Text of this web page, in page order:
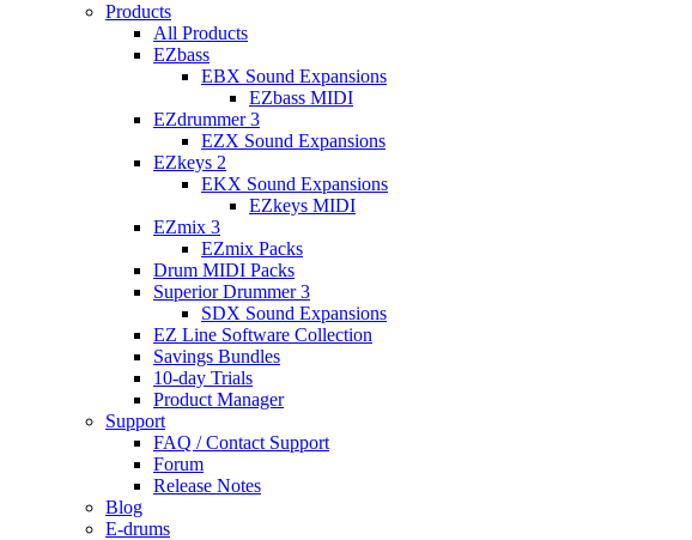
Products
All Products
EZbass
EBX Sound Expansions
EZbass MIDI
EZdrummer 3
EZX Sound Expansions
EZkeys 2
EKX Sound Expansions
EZkeys MIDI
EZmix 3
EZmix Packs
Drum MIDI Packs
Superior Drummer 3
SDX Sound Expansions
EZ Line Software Collection
Savings Bundles
10-day Trials
Product Manager
Support
FAQ / Contact Support
Forum
Release Notes
Blog
E-drums